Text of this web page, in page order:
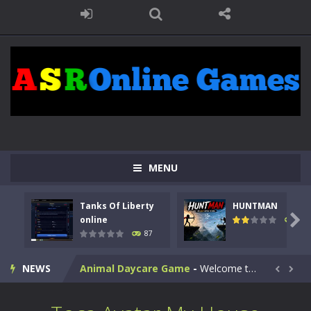
MENU
Tanks Of Liberty
online
87
HUNTMAN
100

NEWS
Kids Math Easy-Kids Math – Easy is a math quiz with numbers involved are 0-3 only. This is a rapid quiz designed for children &lt;...
Tanks Of Liberty online-Step into the cockpit of a high-tech war machine in Tanks Of Liberty – Online, a tactical top-down shooter that blends...
HUNTMAN - Master the art of archery in this fast-paced stickman battle! Take down waves of calculated enemies using legendary bows...
Animal Daycare Game - Welcome to Animal Daycare Game, a fun and heartwarming simulation where you take care of cute pets and give them the love...  